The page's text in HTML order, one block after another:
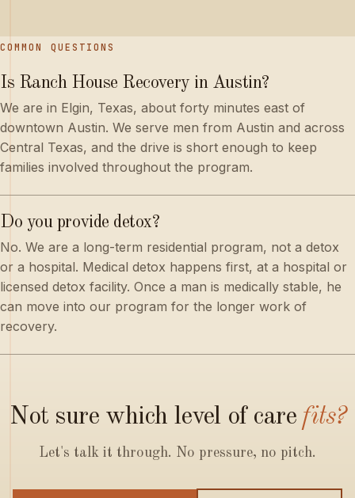
COMMON QUESTIONS
Is Ranch House Recovery in Austin?
We are in Elgin, Texas, about forty minutes east of
downtown Austin. We serve men from Austin and across
Central Texas, and the drive is short enough to keep
families involved throughout the program.
Do you provide detox?
No. We are a long-term residential program, not a detox
or a hospital. Medical detox happens first, at a hospital or
licensed detox facility. Once a man is medically stable, he
can move into our program for the longer work of
recovery.
Not sure which level of care fits?
Let's talk it through. No pressure, no pitch.